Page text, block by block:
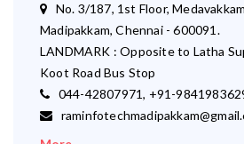
No. 3/187, 1st Floor,
Madipakkam, Chennai - 600091.
LANDMARK : Opposite to Latha
Koot Road Bus Stop
044-42807971, +91-